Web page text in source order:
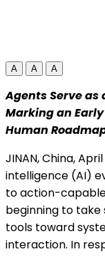
A A A
Agents Serve
Marking an
Human
JINAN, China,April
intelligence (AI)
to action-
beginning to take
tools toward
interaction. In